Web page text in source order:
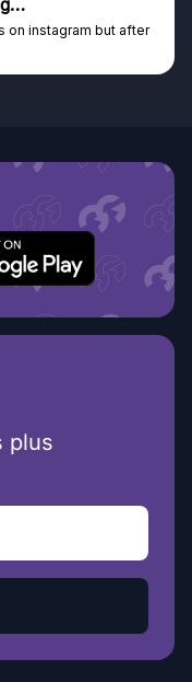
on instagram but after
plus